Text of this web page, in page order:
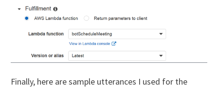
Finally, here are sample utterances I used for the